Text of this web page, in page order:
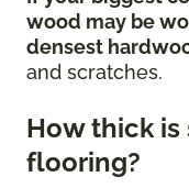
wood may be
densest
and scratches.
How thick
flooring?